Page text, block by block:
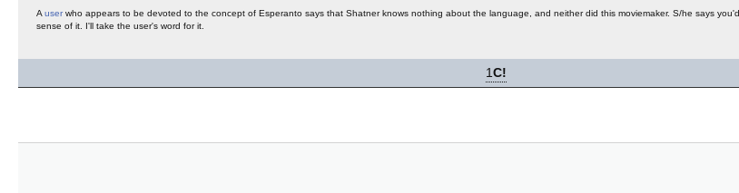
A userwho appears to be devoted to the concept of Esperanto says that Shatner knows nothing about the language, and neither did this moviemaker. S/he says
sense of it. I'll take the user's word for it.
1C!